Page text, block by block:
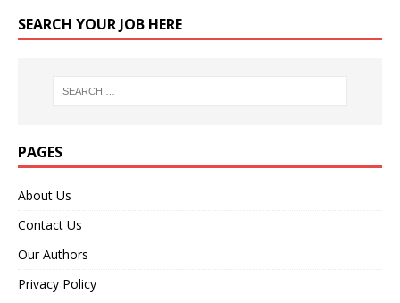
SEARCH YOUR JOB HERE
PAGES
About Us
Contact Us
Our Authors
Privacy Policy